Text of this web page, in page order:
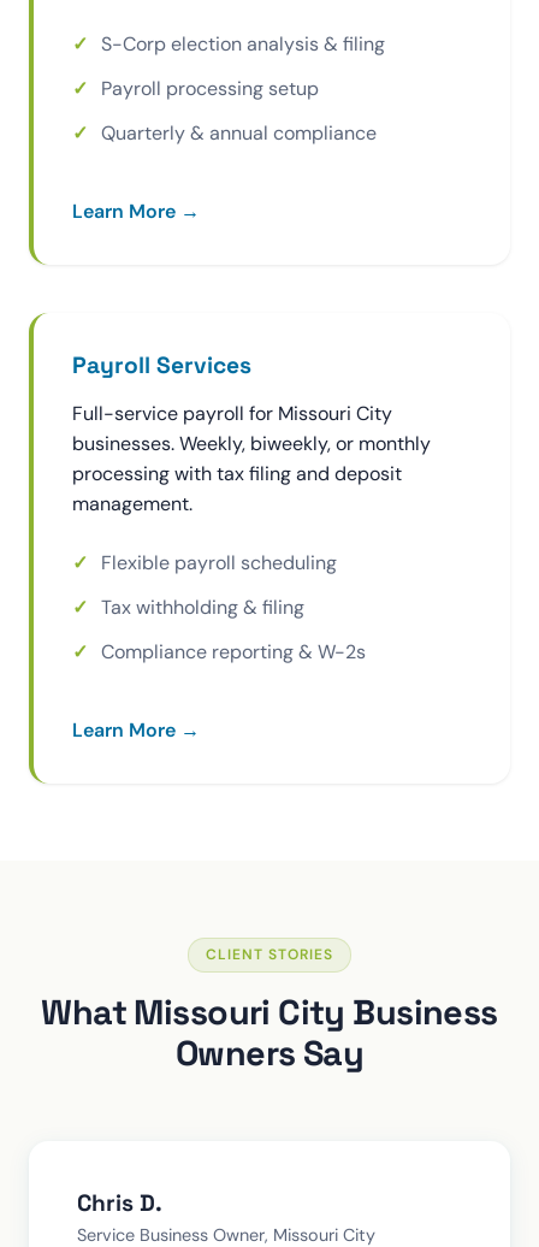
S-Corp election analysis & filing
Payroll processing setup
Quarterly & annual compliance
Learn More →
Payroll Services
Full-service payroll for Missouri City
businesses. Weekly, biweekly, or monthly
processing with tax filing and deposit
management.
Flexible payroll scheduling
Tax withholding & filing
Compliance reporting & W-2s
Learn More →
CLIENT STORIES
What Missouri City Business
Owners Say
Chris D.
Service Business Owner, Missouri City